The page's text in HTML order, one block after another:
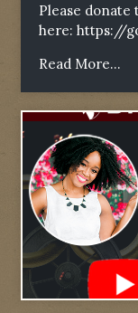
Please donate
here: https://
Read More...